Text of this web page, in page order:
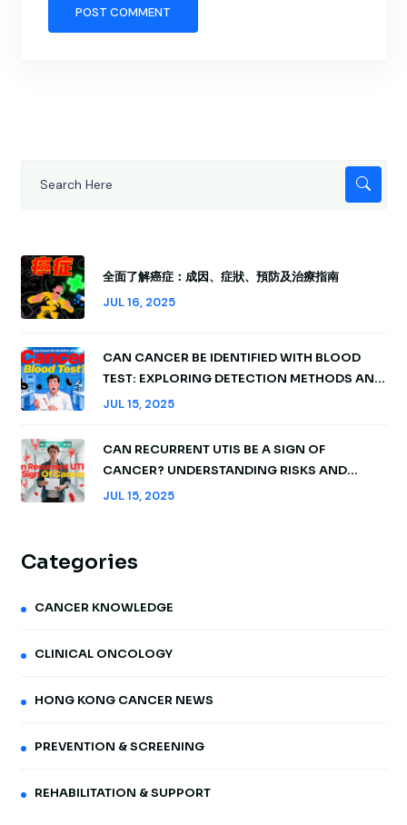
全面了解癌症：成因、症狀、預防及治療指南
JUL 16, 2025
CAN CANCER BE IDENTIFIED WITH BLOOD
TEST: EXPLORING DETECTION METHODS AND
INSIGHTS
JUL 15, 2025
CAN RECURRENT UTIS BE A SIGN OF
CANCER? UNDERSTANDING RISKS AND
WHEN TO ACT
JUL 15, 2025
Categories
CANCER KNOWLEDGE
CLINICAL ONCOLOGY
HONG KONG CANCER NEWS
PREVENTION & SCREENING
REHABILITATION & SUPPORT